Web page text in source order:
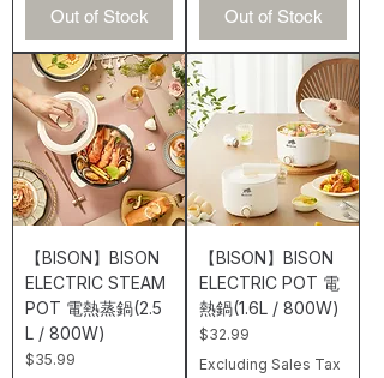
Out of Stock Out of Stock
【BISON】BISON
ELECTRIC STEAM
POT 電熱蒸鍋(2.5
L / 800W)
Price
$35.99
【BISON】BISON
ELECTRIC POT 電
熱鍋(1.6L / 800W)
Price
$32.99
Excluding Sales Tax